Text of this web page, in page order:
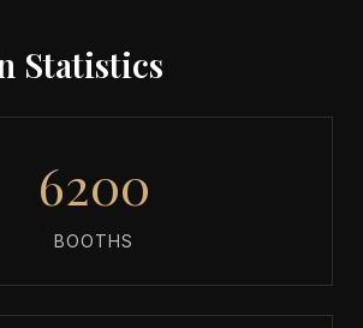
Statistics
6200
BOOTHS